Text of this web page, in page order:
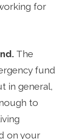
for
The
fund
in general,
to
on your